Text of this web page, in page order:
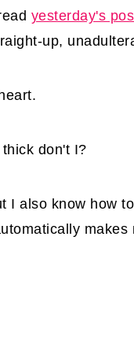
yesterday's
up,
don't I?
I also know how
makes